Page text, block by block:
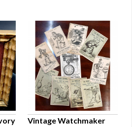
Vintage Watchmaker